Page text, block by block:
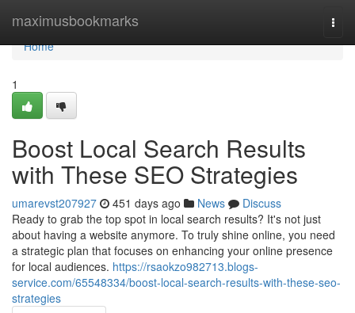
maximusbookmarks
Home
Home
1
Boost Local Search Results
with These SEO Strategies
umarevst207927 451 days ago News
Discuss
Ready to grab the top spot in local search results? It's not just
about having a website anymore. To truly shine online, you need
a strategic plan that focuses on enhancing your online presence
for local audiences. https://rsaokzo982713.blogs-
service.com/65548334/boost-local-search-results-with-these-seo-
strategies